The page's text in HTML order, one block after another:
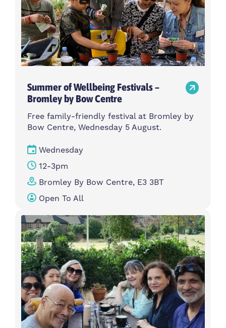
Summer of Wellbeing Festivals –
Bromley by Bow Centre
Free family-friendly festival at Bromley by
Bow Centre, Wednesday 5 August.
Wednesday
12-3pm
Bromley By Bow Centre, E3 3BT
Open To All